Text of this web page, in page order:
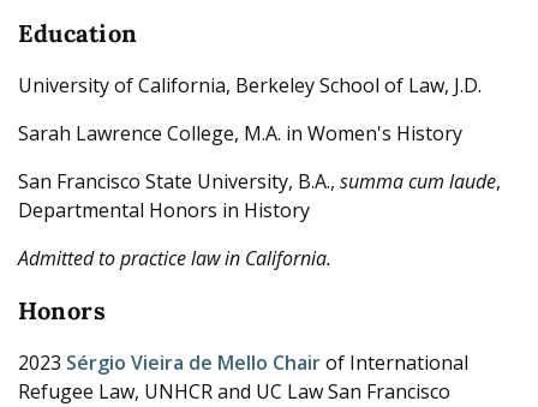
Education
University of California, Berkeley School of Law, J.D.
Sarah Lawrence College, M.A. in Women's History
San Francisco State University, B.A., summa cum laude,
Departmental Honors in History
Admitted to practice law in California.
Honors
2023 Sérgio Vieira de Mello Chairof International
Refugee Law, UNHCR and UC Law San Francisco